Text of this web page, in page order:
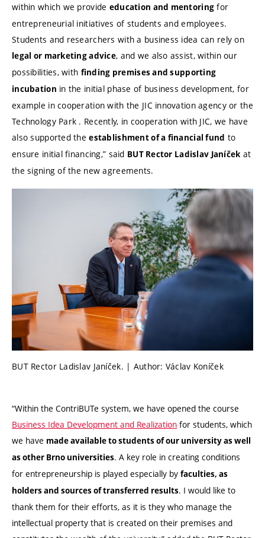
within which we provide education and mentoring for
entrepreneurial initiatives of students and employees.
Students and researchers with a business idea can rely on
legal or marketing advice, and we also assist, within our
possibilities, with finding premises and supporting
incubation in the initial phase of business development, for
example in cooperation with the JIC innovation agency or the
Technology Park . Recently, in cooperation with JIC, we have
also supported the establishment of a financial fund to
ensure initial financing,” said BUT Rector Ladislav Janíček at
the signing of the new agreements.
BUT Rector Ladislav Janíček. | Author: Václav Koníček
“Within the ContriBUTe system, we have opened the course
Business Idea Development and Realization for students, which
we have made available to students of our university as well
as other Brno universities. A key role in creating conditions
for entrepreneurship is played especially by faculties, as
holders and sources of transferred results. I would like to
thank them for their efforts, as it is they who manage the
intellectual property that is created on their premises and